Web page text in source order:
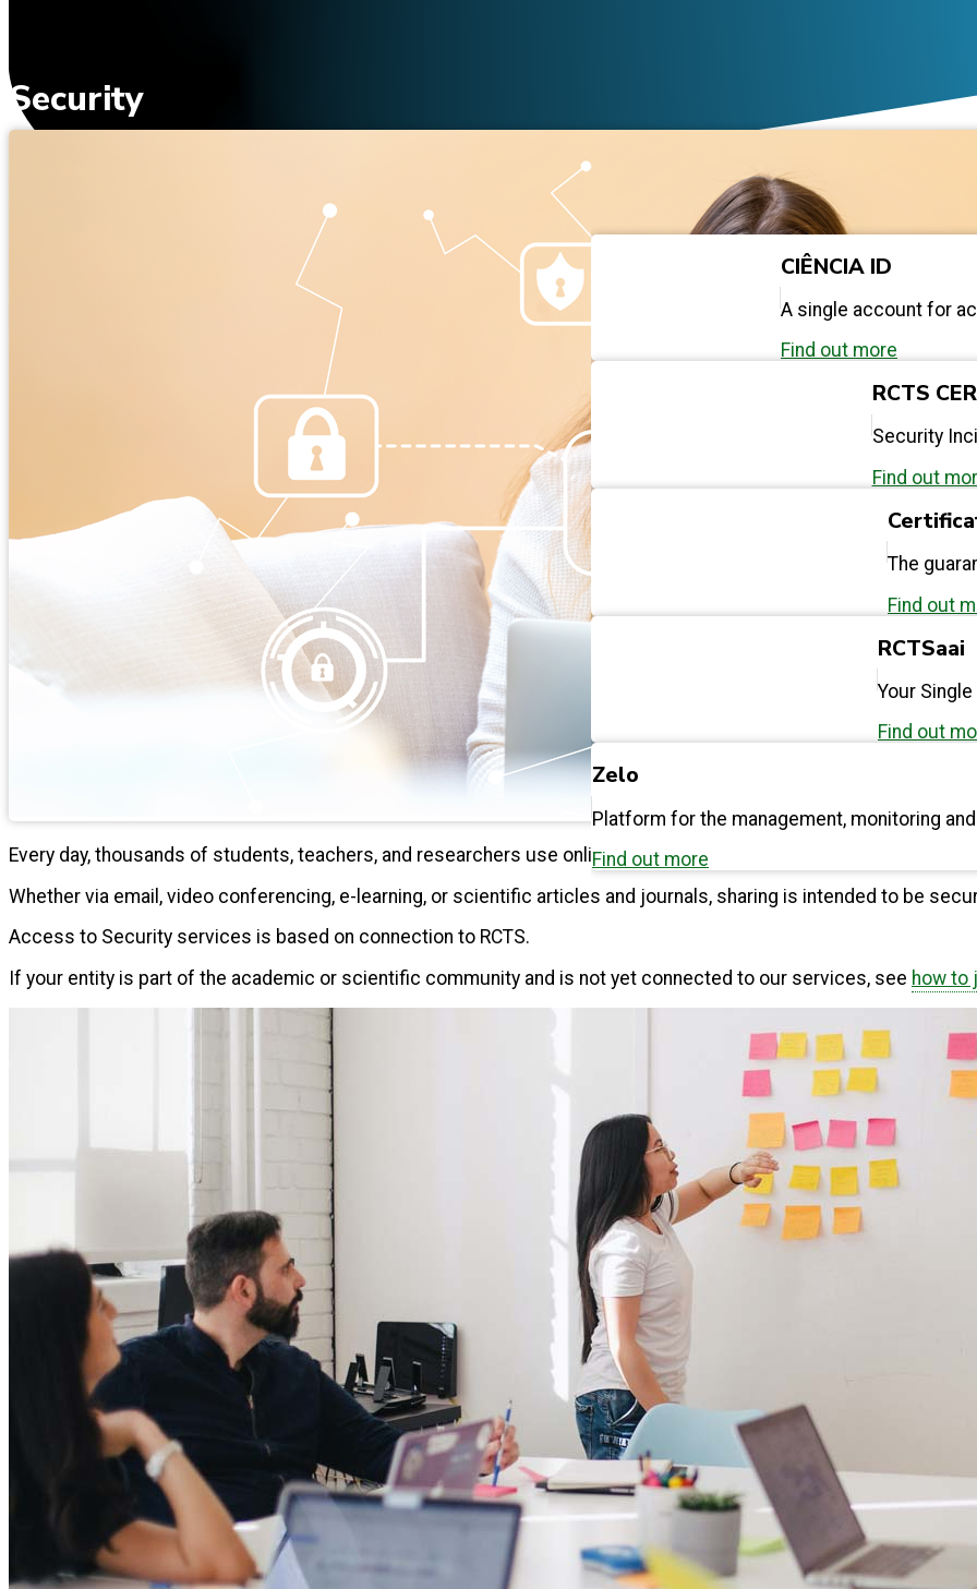
Security
Every day, thousands of students, teachers, and researchers use online services to exchange information
Whether via email, video conferencing, e-learning, or scientific articles and journals, sharing is intended to be
Access to Security services is based on connection to RCTS.
If your entity is part of the academic or scientific community and is not yet connected to our services, see how to
CIÊNCIA ID
A single account for
Find out more
RCTS
Security
Find out
The
Find out
RCTSaai
Your
Find out
Zelo
Platform for the management, monitoring
Find out more